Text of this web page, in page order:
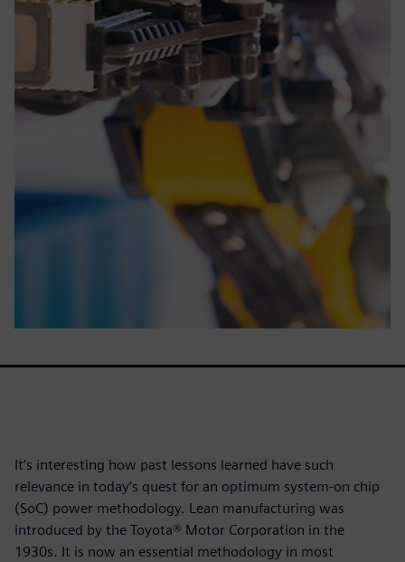
It’s interesting how past lessons learned have such
relevance in today’s quest for an optimum system-on chip
(SoC) power methodology. Lean manufacturing was
introduced by the Toyota® Motor Corporation in the
1930s. It is now an essential methodology in most